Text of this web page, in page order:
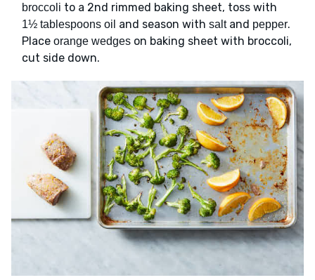
broccoli to a 2nd rimmed baking sheet, toss with
1½ tablespoons oil and season with saltand pepper.
Place orange wedges on baking sheet with broccoli,
cut side down.